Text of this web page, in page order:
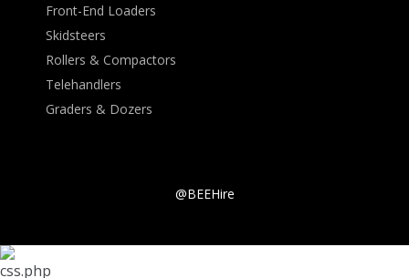
Front-End Loaders
Skidsteers
Rollers & Compactors
Telehandlers
Graders & Dozers
@BEEHire